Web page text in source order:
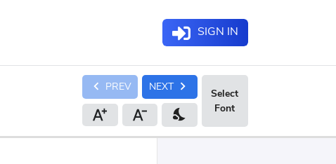
SIGN IN
chevron_left PREV NEXT chevron_right
nights_stay